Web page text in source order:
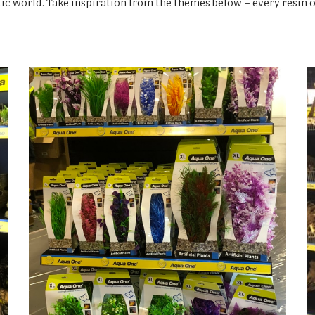
world. Take inspiration from the themes below – every resin